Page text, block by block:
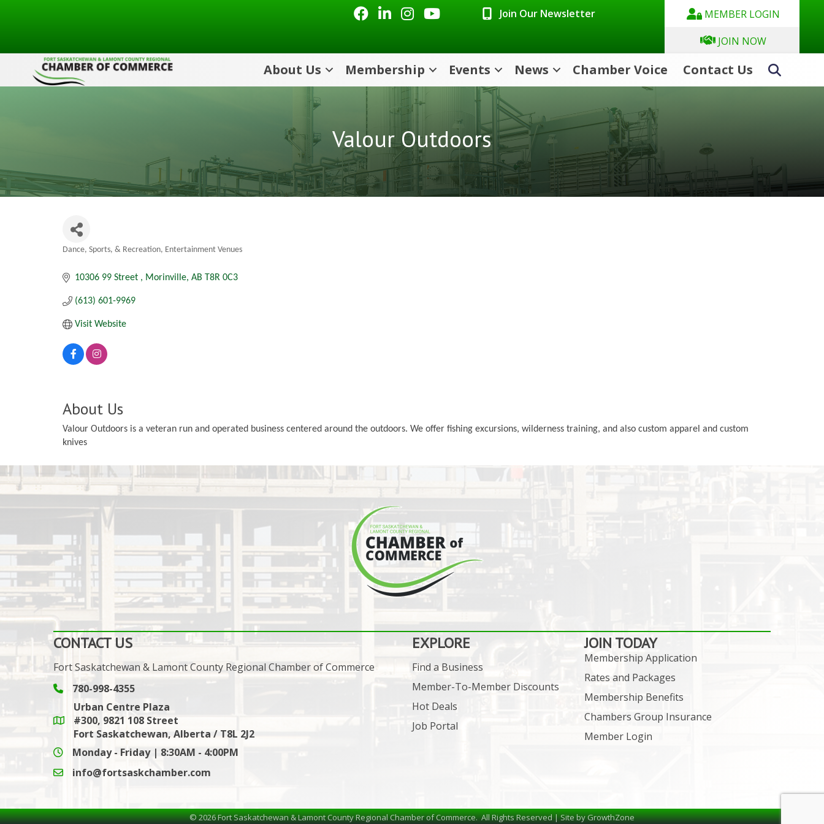
FacebookLinkedInInstagramYoutube icon Join Our Newsletter
MEMBER LOGIN
JOIN NOW
About Us Membership Events News Chamber Voice Contact Us
Valour Outdoors
Dance, Sports, & Recreation Entertainment Venues
10306 99 Street Morinville AB T8R 0C3
(613) 601-9969
Visit Website
About Us
Valour Outdoors is a veteran run and operated business centered around the outdoors. We offer fishing excursions, wilderness training, and also custom apparel and custom
knives
CONTACT US
Fort Saskatchewan & Lamont County Regional Chamber of Commerce
Phone icon and link
780-998-4355
Google Maps link
Urban Centre Plaza
#300, 9821 108 Street
Fort Saskatchewan, Alberta / T8L 2J2
Monday - Friday | 8:30AM - 4:00PM
email icon and link
info@fortsaskchamber.com
EXPLORE
Find a Business
Member-To-Member Discounts
Hot Deals
Job Portal
JOIN TODAY
Membership Application
Rates and Packages
Membership Benefits
Chambers Group Insurance
Member Login
©2026Fort Saskatchewan & Lamont County Regional Chamber of Commerce.All Rights Reserved | Site byGrowthZone